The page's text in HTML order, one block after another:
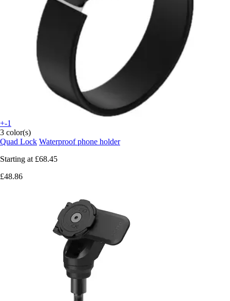
+-1
3 color(s)
Quad Lock Waterproof phone holder
Starting at £68.45
£48.86